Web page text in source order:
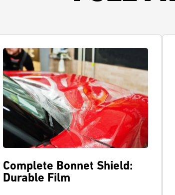
Complete Bonnet Shield:
Durable Film